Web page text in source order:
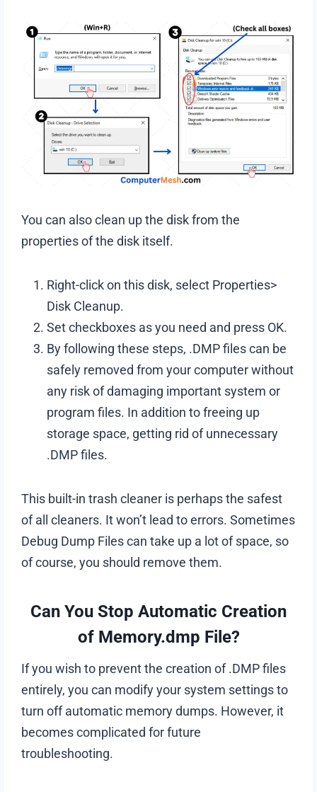
You can also clean up the disk from the
properties of the disk itself.
Right-click on this disk, select Properties>
Disk Cleanup.
Set checkboxes as you need and press OK.
By following these steps, .DMP files can be
safely removed from your computer without
any risk of damaging important system or
program files. In addition to freeing up
storage space, getting rid of unnecessary
.DMP files.
This built-in trash cleaner is perhaps the safest
of all cleaners. It won’t lead to errors. Sometimes
Debug Dump Files can take up a lot of space, so
of course, you should remove them.
Can You Stop Automatic Creation
of Memory.dmp File?
If you wish to prevent the creation of .DMP files
entirely, you can modify your system settings to
turn off automatic memory dumps. However, it
becomes complicated for future
troubleshooting.